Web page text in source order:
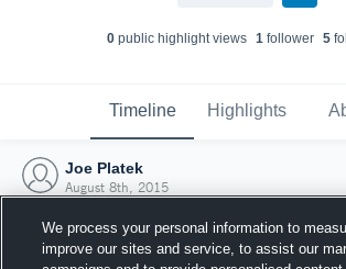
0public highlight views 1follower 5
Timeline Highlights
Joe Platek
August 8th, 2015
We process your personal information to
improve our sites and service, to assist our